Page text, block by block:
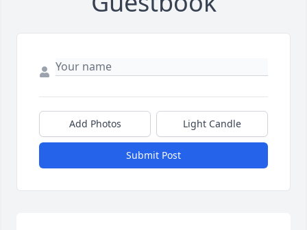
Add Photos Light Candle
Submit Post